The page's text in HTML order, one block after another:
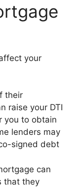
your
their
raise your DTI
you to obtain
lenders may
signed debt
can
that they